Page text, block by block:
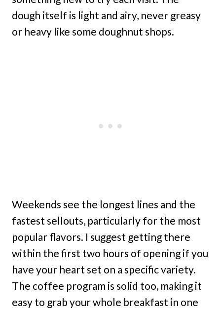
dough itself is light and airy, never greasy
or heavy like some doughnut shops.
Weekends see the longest lines and the
fastest sellouts, particularly for the most
popular flavors. I suggest getting there
within the first two hours of opening if you
have your heart set on a specific variety.
The coffee program is solid too, making it
easy to grab your whole breakfast in one